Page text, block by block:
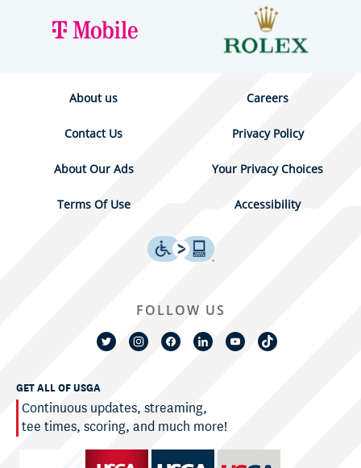
About us Careers
Contact Us Privacy Policy
About Our Ads Your Privacy Choices
Terms Of Use Accessibility
GET ALL OF USGA
Continuous updates, streaming,
tee times, scoring, and much more!
FOLLOW US